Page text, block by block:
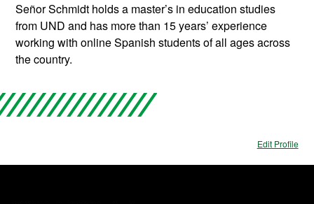
Señor Schmidt holds a master’s in education studies
from UND and has more than 15 years’ experience
working with online Spanish students of all ages across
the country.
Edit Profile